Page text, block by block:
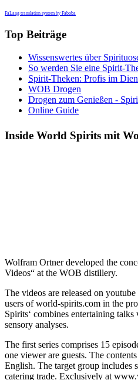
FaLang translation system by Faboba
Top Beiträge
Wissenswertes über
So werden Sie eine Spirit-
Spirit-Theken: Profis im
WOB Drogen
Drogen zum Genießen -
Online Guide
Inside World Spirits mit
Wolfram Ortner developed the
Videos“ at the WOB distillery.
The videos are released on
users of world-spirits.com in the
Spirits‘ combines entertaining
sensory analyses.
The first series comprises 15
one viewer are guests. The
English. The target group includes
catering trade. Exclusively at